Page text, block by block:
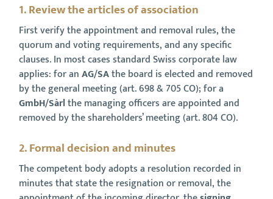
1. Review the articles of association
First verify the appointment and removal rules, the
quorum and voting requirements, and any specific
clauses. In most cases standard Swiss corporate law
applies: for anAG/SAthe board is elected and removed
by the general meeting (art. 698 & 705 CO); for a
GmbH/Sàrlthe managing officers are appointed and
removed by the shareholders’ meeting (art. 804 CO).
2. Formal decision and minutes
The competent body adopts a resolution recorded in
minutes that state the resignation or removal, the